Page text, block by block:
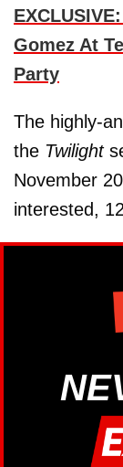
Gomez At
Party
The highly-
the Twilight
November
interested,